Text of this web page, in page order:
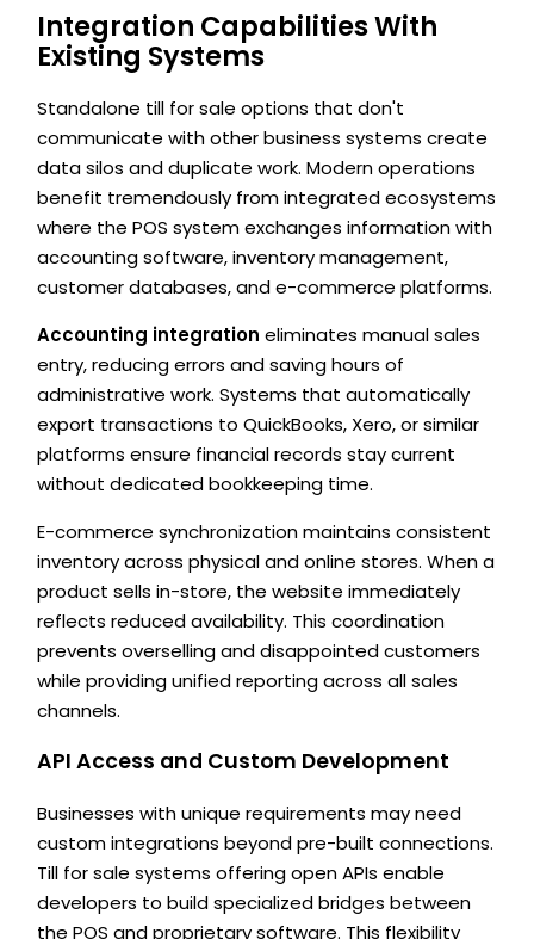
Integration Capabilities With
Existing Systems
Standalone till for sale options that don't
communicate with other business systems create
data silos and duplicate work. Modern operations
benefit tremendously from integrated ecosystems
where the POS system exchanges information with
accounting software, inventory management,
customer databases, and e-commerce platforms.
Accounting integration eliminates manual sales
entry, reducing errors and saving hours of
administrative work. Systems that automatically
export transactions to QuickBooks, Xero, or similar
platforms ensure financial records stay current
without dedicated bookkeeping time.
E-commerce synchronization maintains consistent
inventory across physical and online stores. When a
product sells in-store, the website immediately
reflects reduced availability. This coordination
prevents overselling and disappointed customers
while providing unified reporting across all sales
channels.
API Access and Custom Development
Businesses with unique requirements may need
custom integrations beyond pre-built connections.
Till for sale systems offering open APIs enable
developers to build specialized bridges between
the POS and proprietary software. This flexibility